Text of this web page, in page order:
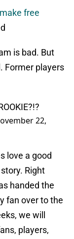
free
is bad. But
Former players
22,
love a good
Right
handed the
fan over to the
we will
players,